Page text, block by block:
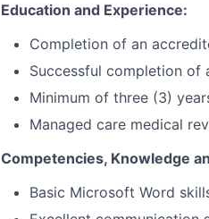
Education and Experience:
Completion of an
Successful completion of
Minimum of three (3)
Managed care medical
Competencies, Knowledge
Basic Microsoft Word